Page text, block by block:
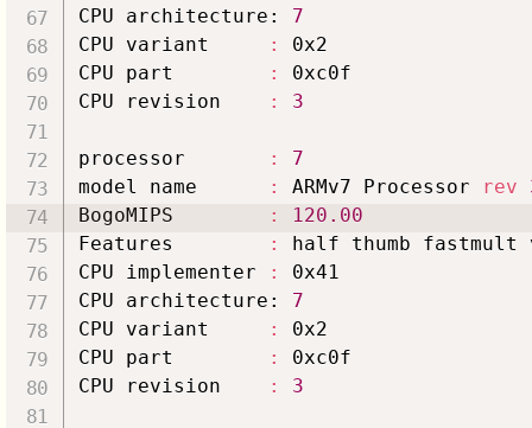
CPU architecture: 7
CPU variant
:
0x2
CPU part
:
0xc0f
CPU revision
: 3
processor :
7
model name
: ARMv7 Processor rev
BogoMIPS
:
120.00
Features
:
half thumb
CPU implementer
:
0x41
CPU architecture: 7
CPU variant
:
0x2
CPU part
:
0xc0f
CPU revision
: 3